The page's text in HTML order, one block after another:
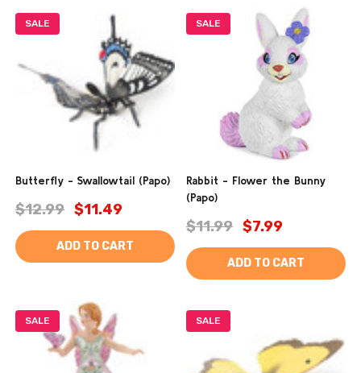
SALE
Butterfly - Swallowtail (Papo)
$12.99 $11.49
ADD TO CART
SALE
Rabbit - Flower the Bunny
(Papo)
$11.99 $7.99
ADD TO CART
SALE SALE